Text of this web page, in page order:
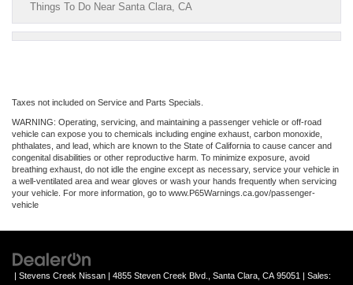
Things To Do Near Santa Clara, CA
Taxes not included on Service and Parts Specials.
WARNING: Operating, servicing, and maintaining a passenger vehicle or off-road
vehicle can expose you to chemicals including engine exhaust, carbon monoxide,
phthalates, and lead, which are known to the State of California to cause cancer and
congenital disabilities or other reproductive harm. To minimize exposure, avoid
breathing exhaust, do not idle the engine except as necessary, service your vehicle in
a well-ventilated area and wear gloves or wash your hands frequently when servicing
your vehicle. For more information, go to www.P65Warnings.ca.gov/passenger-
vehicle
| Stevens Creek Nissan | 4855 Steven Creek Blvd., Santa Clara, CA 95051 | Sales: